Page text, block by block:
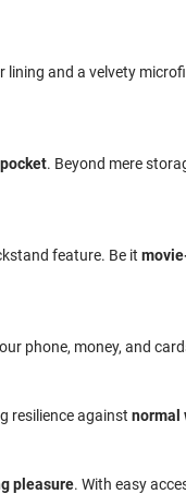
and a velvety
. Beyond mere
feature. Be it
phone, money, and
resilience againstnormal
pleasure. With easy